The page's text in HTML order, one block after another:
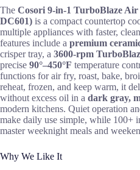
The Cosori 9-in-1 TurboBlaze
DC601) is a compact countertop
multiple appliances with faster,
features include a premium
crisper tray, a 3600-rpm
precise 90°–450°F temperature
functions for air fry, roast, bake,
reheat, frozen, and keep warm, it
without excess oil in a dark gray,
modern kitchens. Quiet operation
make daily use simple, while 100+
master weeknight meals and
Why We Like It